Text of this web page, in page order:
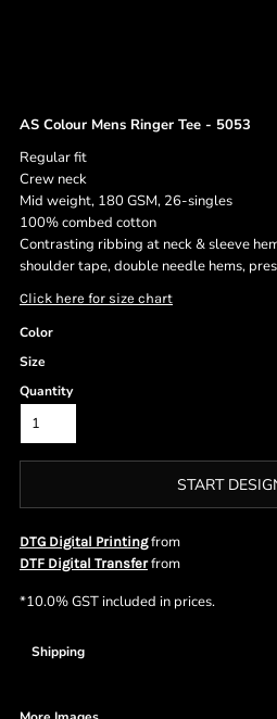
AS Colour Mens Ringer Tee - 5053
Regular fit
Crew neck
Mid weight, 180 GSM, 26-singles
100% combed cotton
Contrasting ribbing at neck & sleeve
shoulder tape, double needle hems,
Click here for size chart
Color
Size
Quantity
START
DTG Digital Printingfrom
DTF Digital Transferfrom
*10.0% GST included in prices.
Shipping